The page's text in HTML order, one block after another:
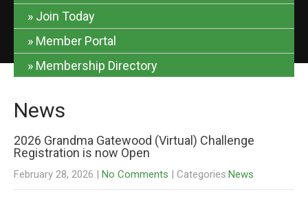
Join Today
Member Portal
Membership Directory
News
2026 Grandma Gatewood (Virtual) Challenge
Registration is now Open
February 28, 2026 | No Comments | Categories:News